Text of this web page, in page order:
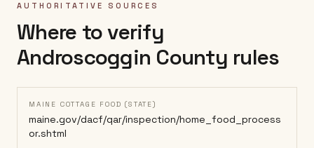
AUTHORITATIVE SOURCES
Where to verify
Androscoggin County rules
MAINE COTTAGE FOOD (STATE)
maine.gov/dacf/qar/inspection/home_food_process
or.shtml